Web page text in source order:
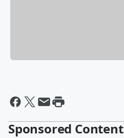
Sponsored Content